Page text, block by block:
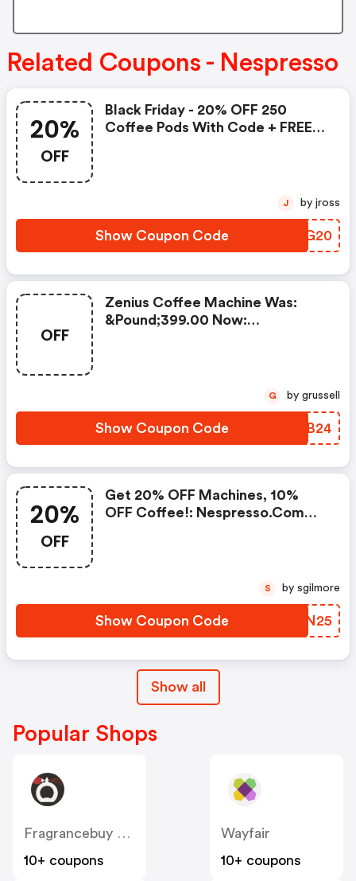
Related Coupons - Nespresso
20%
OFF
Black Friday - 20% OFF 250
Coffee Pods With Code + FREE
Show Coupon Code RXPG20
J by jross
OFF
Zenius Coffee Machine Was:
&pound;399.00 Now:
Standard Delivery On Orders Of
Including A Nespresso Coffee
Machine.. | Nespresso.com
Show Coupon Code LSKB24
G by grussell
20%
OFF
Get 20% OFF Machines, 10%
OFF Coffee!: Nespresso.com
Show Coupon Code GJZN25
S by sgilmore
Show all
Popular Shops
Fragrancebuy Canada
10+ coupons
Wayfair
10+ coupons